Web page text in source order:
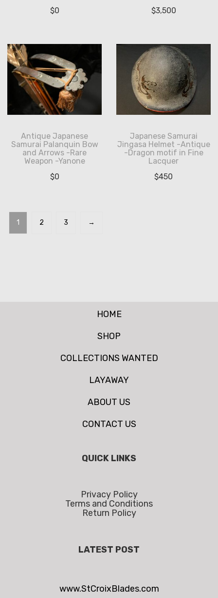
$0
$3,500
Antique Japanese
Samurai Palanquin Bow
and Arrows -Rare
Weapon -Yanone
$0
Japanese Samurai
Jingasa Helmet -Antique
-Dragon motif in Fine
Lacquer
$450
1 2 3 →
HOME
SHOP
COLLECTIONS WANTED
LAYAWAY
ABOUT US
CONTACT US
QUICK LINKS
Privacy Policy
Terms and Conditions
Return Policy
LATEST POST
www.StCroixBlades.com